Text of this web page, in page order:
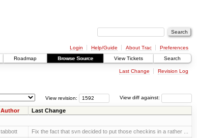
Login Help/Guide About Trac
Preferences
Roadmap Browse Source View Tickets Search
Last Change Revision Log
View diff against:
View revision:
Author Last Change
tabbott Fix the fact that svn decided to put those checkins in a rather ...